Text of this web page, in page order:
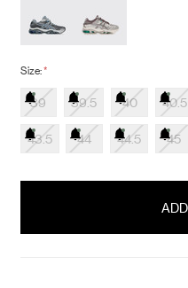
Size:*
39 39.5 40 40.5
43.5 44 44.5 45